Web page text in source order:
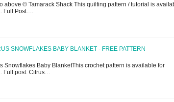
above © Tamarack Shack This quilting pattern / tutorial is
Full Post:…
SNOWFLAKES BABY BLANKET - FREE PATTERN
Snowflakes Baby BlanketThis crochet pattern is available for
Full post: Citrus…